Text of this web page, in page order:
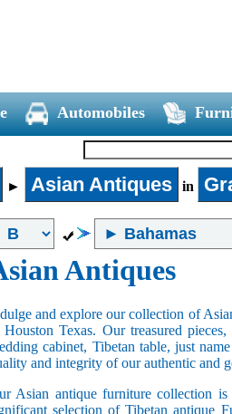
Automobiles
► Asian Antiques in
Antiques
and explore our collection of
Houston Texas. Our treasured
cabinet, Tibetan table, just
and integrity of our authentic and
Asian antique furniture collection
selection of Tibetan antique